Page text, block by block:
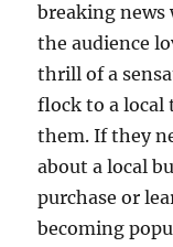
breaking
the audience
thrill of a
flock to a local
them. If they
about a local
purchase or
becoming